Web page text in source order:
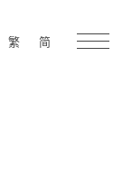
繁 简